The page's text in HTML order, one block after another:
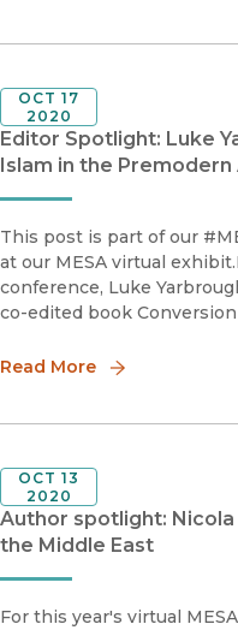
Editor Spotlight: Luke
Islam in the Premodern
OCT 17
2020
This post is part of our
at our MESA virtual
conference, Luke
co-edited book
Read More
Author spotlight: Nicola
the Middle East
OCT 13
2020
For this year's virtual